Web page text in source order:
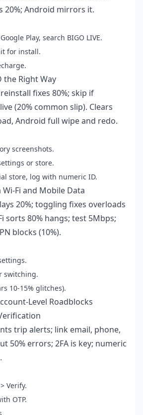
20%; Android mirrors it.
Play, search BIGO LIVE.
for install.
the Right Way
fixes 80%; skip if
(20% common slip). Clears
Android full wipe and redo.
screenshots.
or store.
store, log with numeric ID.
Fi and Mobile Data
20%; toggling fixes overloads
sorts 80% hangs; test 5Mbps;
blocks (10%).
switching.
10-15% glitches).
Level Roadblocks
trip alerts; link email, phone,
50% errors; 2FA is key; numeric
Verify.
OTP.